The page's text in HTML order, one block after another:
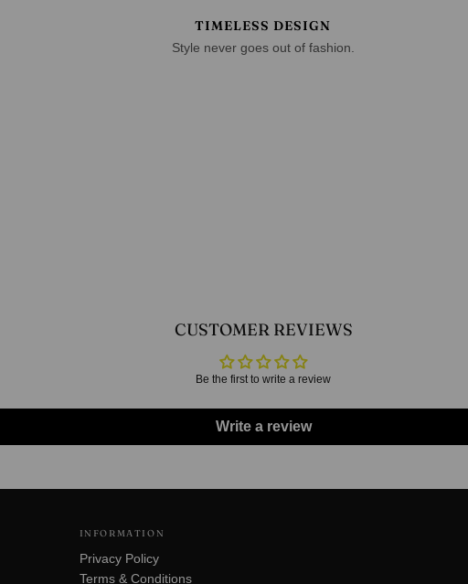
TIMELESS DESIGN
Style never goes out of fashion.
CUSTOMER REVIEWS
Be the first to write a review
Write a review
INFORMATION
Privacy Policy
Terms & Conditions